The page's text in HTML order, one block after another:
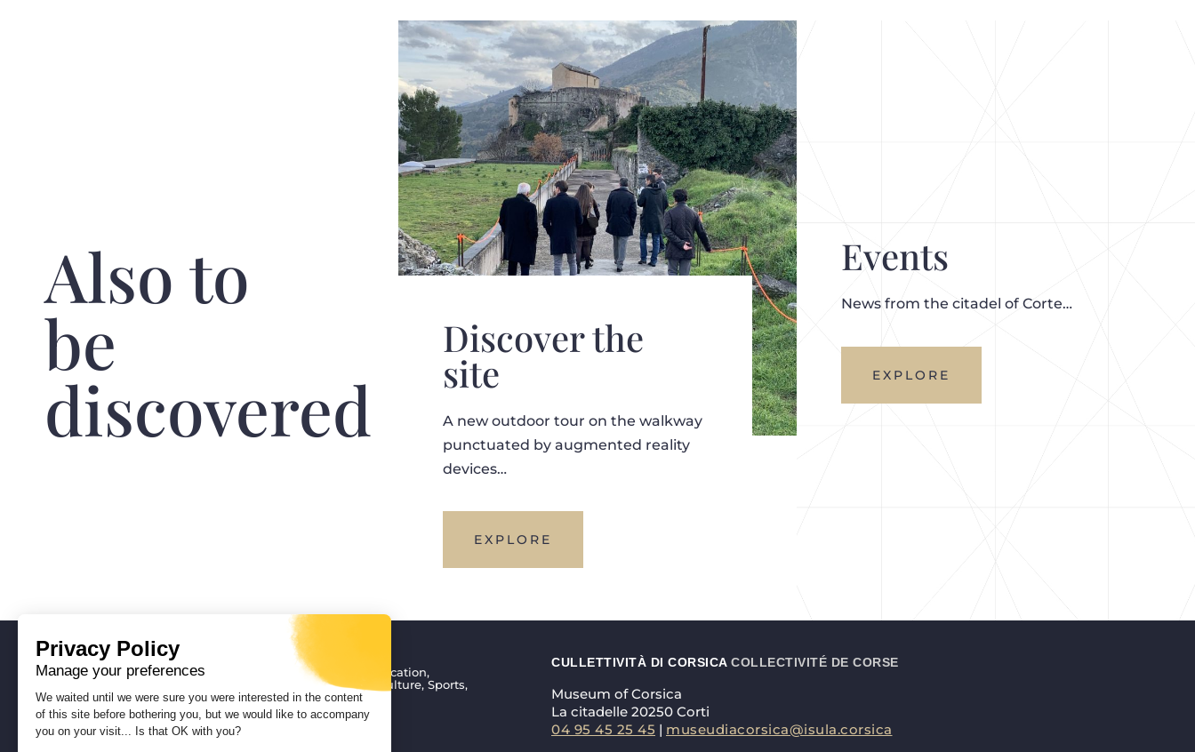
Privacy Policy
Manage your preferences
We waited until we were sure you were interested in the content
of this site before bothering you, but we would like to accompany
you on your visit... Is that OK with you?
Also to
be
discovered
Discover the
site
A new outdoor tour on the walkway
punctuated by augmented reality
devices…
EXPLORE
Events
News from the citadel of Corte…
EXPLORE
Deputy Director General for Education,
Vocational Training, Heritage, Culture, Sports,
and Youth
Heritage Department
Museum of Corsica
CULLETTIVITÀ DI CORSICA COLLECTIVITÉ DE CORSE
Museum of Corsica
La citadelle 20250 Corti
04 95 45 25 45 | museudiacorsica@isula.corsica